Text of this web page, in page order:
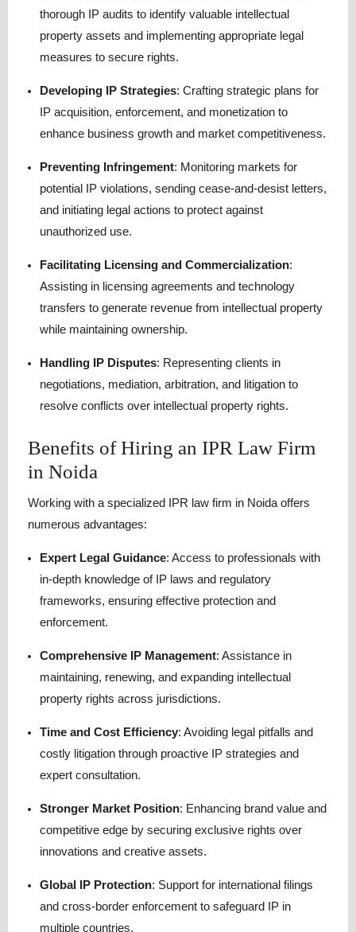
thorough IP audits to identify valuable intellectual
property assets and implementing appropriate legal
measures to secure rights.
Developing IP Strategies: Crafting strategic plans for
IP acquisition, enforcement, and monetization to
enhance business growth and market competitiveness.
Preventing Infringement: Monitoring markets for
potential IP violations, sending cease-and-desist letters,
and initiating legal actions to protect against
unauthorized use.
Facilitating Licensing and Commercialization:
Assisting in licensing agreements and technology
transfers to generate revenue from intellectual property
while maintaining ownership.
Handling IP Disputes: Representing clients in
negotiations, mediation, arbitration, and litigation to
resolve conflicts over intellectual property rights.
Benefits of Hiring an IPR Law Firm
in Noida
Working with a specialized IPR law firm in Noida offers
numerous advantages:
Expert Legal Guidance: Access to professionals with
in-depth knowledge of IP laws and regulatory
frameworks, ensuring effective protection and
enforcement.
Comprehensive IP Management: Assistance in
maintaining, renewing, and expanding intellectual
property rights across jurisdictions.
Time and Cost Efficiency: Avoiding legal pitfalls and
costly litigation through proactive IP strategies and
expert consultation.
Stronger Market Position: Enhancing brand value and
competitive edge by securing exclusive rights over
innovations and creative assets.
Global IP Protection: Support for international filings
and cross-border enforcement to safeguard IP in
multiple countries.